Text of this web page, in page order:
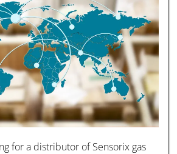
for a distributor of Sensorix gas